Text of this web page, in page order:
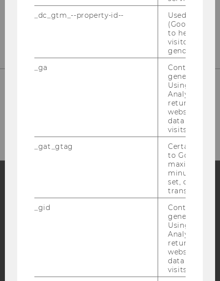
Blog
Bluesky
_dc_gtm_--property-id--
Used by
(Google Tag
to help
visitors by
gender or
_ga
Contains a
generated
Using this
Analytics can
returning
website and
data from
visits.
_gat_gtag
Certain data
to Google
maximum of
minute. As
set, certain
transfers are
_gid
Contains a
generated
Using this
Analytics can
returning
website and
data from
visits.